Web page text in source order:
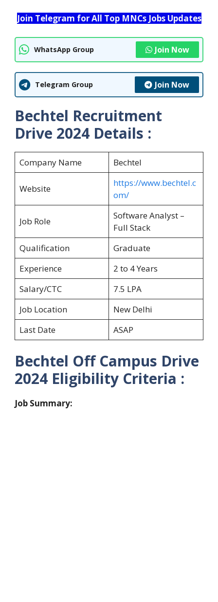
Join Telegram for All Top MNCs Jobs Updates
WhatsApp Group Join Now
Telegram Group Join Now
Bechtel Recruitment
Drive 2024 Details :
Company Name Bechtel
Website
https://www.bechtel.c
om/
Job Role
Software Analyst –
Full Stack
Qualification
Graduate
Experience
2 to 4 Years
Salary/CTC
7.5 LPA
Job Location
New Delhi
Last Date
ASAP
Bechtel Off Campus Drive
2024 Eligibility Criteria :
Job Summary: